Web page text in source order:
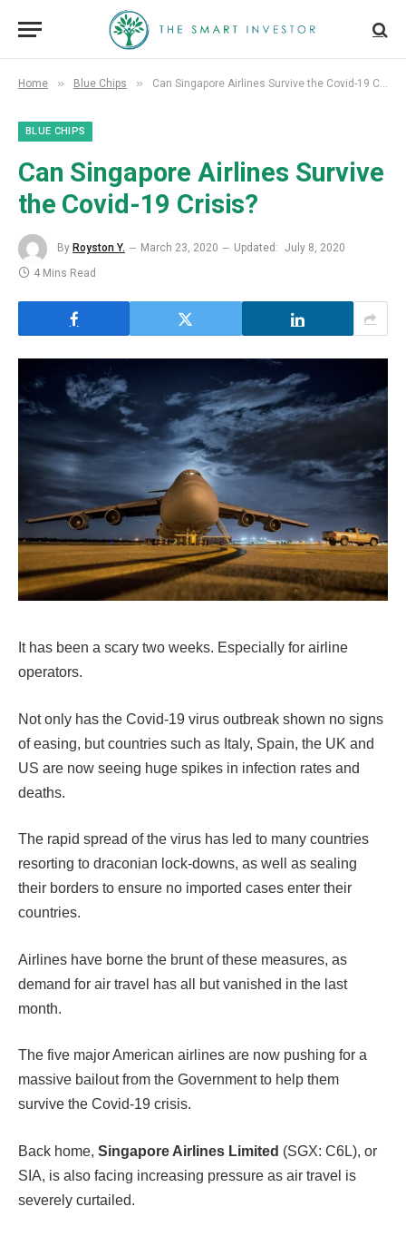
Home » Blue Chips » Can Singapore Airlines Survive the Covid-19 Crisis?
BLUE CHIPS
Can Singapore Airlines Survive
the Covid-19 Crisis?
By Royston Y. March 23, 2020 Updated: July 8, 2020
4 Mins Read
It has been a scary two weeks. Especially for airline
operators.
Not only has the Covid-19 virus outbreak shown no signs
of easing, but countries such as Italy, Spain, the UK and
US are now seeing huge spikes in infection rates and
deaths.
The rapid spread of the virus has led to many countries
resorting to draconian lock-downs, as well as sealing
their borders to ensure no imported cases enter their
countries.
Airlines have borne the brunt of these measures, as
demand for air travel has all but vanished in the last
month.
The five major American airlines are now pushing for a
massive bailout from the Government to help them
survive the Covid-19 crisis.
Back home, Singapore Airlines Limited (SGX: C6L), or
SIA, is also facing increasing pressure as air travel is
severely curtailed.